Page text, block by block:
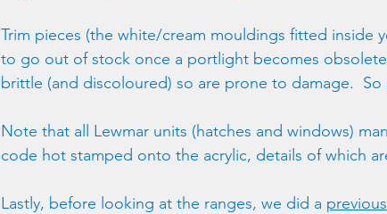
Trim pieces (the white/cream mouldings fitted inside
to go out of stock once a portlight becomes
brittle (and discoloured) so are prone to damage.
Note that all Lewmar units (hatches and windows)
code hot stamped onto the acrylic, details of which
Lastly, before looking at the ranges, we did a